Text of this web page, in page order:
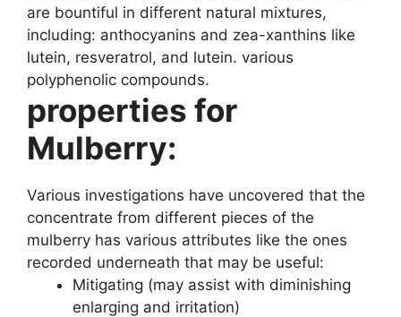
are bountiful in different natural mixtures,
including: anthocyanins and zea-xanthins like
lutein, resveratrol, and lutein. various
polyphenolic compounds.
properties for
Mulberry:
Various investigations have uncovered that the
concentrate from different pieces of the
mulberry has various attributes like the ones
recorded underneath that may be useful:
Mitigating (may assist with diminishing
enlarging and irritation)